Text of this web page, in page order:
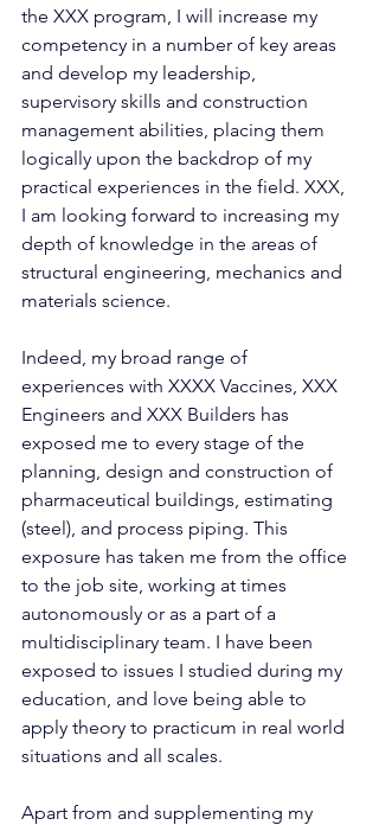
the XXX program, I will increase my
competency in a number of key areas
and develop my leadership,
supervisory skills and construction
management abilities, placing them
logically upon the backdrop of my
practical experiences in the field. XXX,
I am looking forward to increasing my
depth of knowledge in the areas of
structural engineering, mechanics and
materials science.
Indeed, my broad range of
experiences with XXXX Vaccines, XXX
Engineers and XXX Builders has
exposed me to every stage of the
planning, design and construction of
pharmaceutical buildings, estimating
(steel), and process piping. This
exposure has taken me from the office
to the job site, working at times
autonomously or as a part of a
multidisciplinary team. I have been
exposed to issues I studied during my
education, and love being able to
apply theory to practicum in real world
situations and all scales.
Apart from and supplementing my